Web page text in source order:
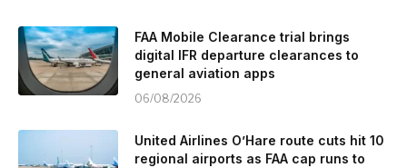
FAA Mobile Clearance trial brings
digital IFR departure clearances to
general aviation apps
06/08/2026
United Airlines O’Hare route cuts hit 10
regional airports as FAA cap runs to